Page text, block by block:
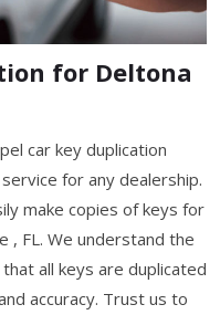
for Deltona
car key duplication
for any dealership.
make copies of keys for
, FL. We understand the
all keys are duplicated
accuracy. Trust us to